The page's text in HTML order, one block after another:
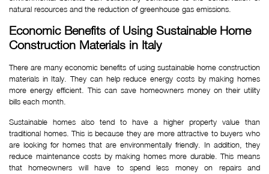
natural resources and the reduction of greenhouse gas emissions.
Economic Benefits of Using Sustainable Home
Construction Materials in Italy
There are many economic benefits of using sustainable home construction
materials in Italy. They can help reduce energy costs by making homes
more energy efficient. This can save homeowners money on their utility
bills each month.
Sustainable homes also tend to have a higher property value than
traditional homes. This is because they are more attractive to buyers who
are looking for homes that are environmentally friendly. In addition, they
reduce maintenance costs by making homes more durable. This means
that homeowners will have to spend less money on repairs and